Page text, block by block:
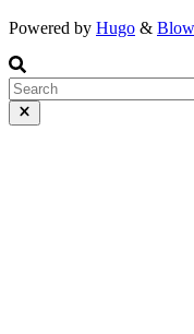
Powered by Hugo &